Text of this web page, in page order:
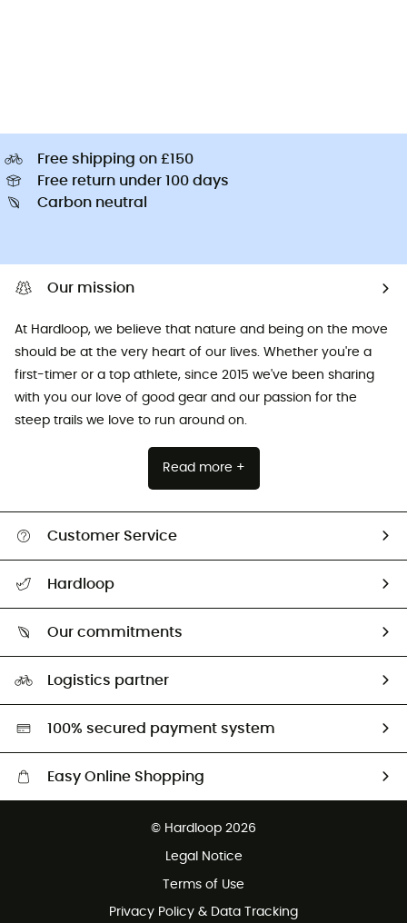
Free shipping on £150
Free return under 100 days
Carbon neutral
Our mission
At Hardloop, we believe that nature and being on the move
should be at the very heart of our lives. Whether you're a
first-timer or a top athlete, since 2015 we've been sharing
with you our love of good gear and our passion for the
steep trails we love to run around on.
Read more +
Customer Service
Return & refund
Hardloop
Our commitments
Second hand
HardGreen selection
Logistics partner
100% secured payment system
Easy Online Shopping
Customer service free of charge
© Hardloop 2026
Legal Notice
Terms of Use
Privacy Policy & Data Tracking